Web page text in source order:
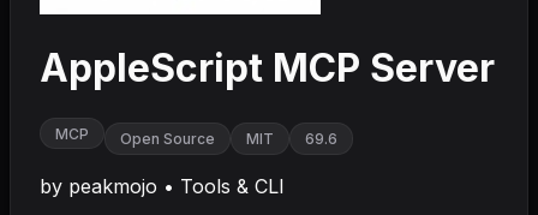
AppleScript MCP Server
MCP Open Source MIT 69.6
by peakmojo • Tools & CLI